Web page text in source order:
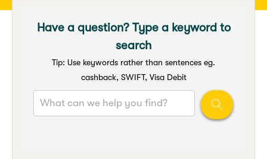
Have a question? Type a keyword to
search
Tip: Use keywords rather than sentences eg.
cashback, SWIFT, Visa Debit